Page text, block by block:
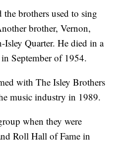
brothers used to sing
brother, Vernon,
Isley Quarter. He died in a
September of 1954.
with The Isley Brothers
music industry in 1989.
when they were
Roll Hall of Fame in